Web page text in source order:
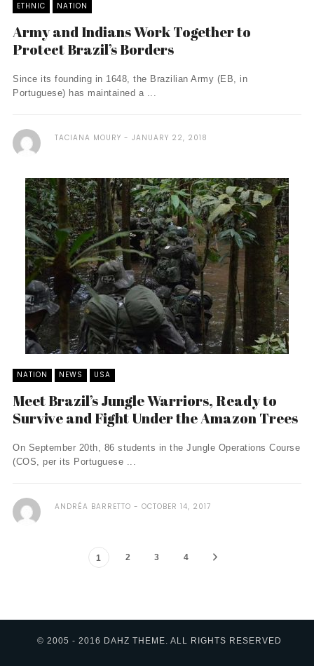
ETHNIC NATION
Army and Indians Work Together to
Protect Brazil’s Borders
Since its founding in 1648, the Brazilian Army (EB, in
Portuguese) has maintained a ...
TACIANA MOURY JANUARY 22, 2018
NATION NEWS USA
Meet Brazil’s Jungle Warriors, Ready to
Survive and Fight Under the Amazon Trees
On September 20th, 86 students in the Jungle Operations Course
(COS, per its Portuguese ...
ANDRÉA BARRETTO OCTOBER 14, 2017
1 2 3 4
© 2005 - 2016 DAHZ THEME. ALL RIGHTS RESERVED